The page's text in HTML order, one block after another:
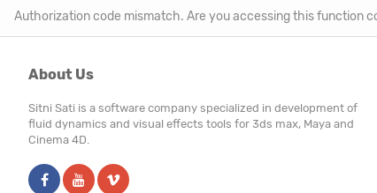
Authorization code mismatch. Are you accessing this function
About Us
Sitni Sati is a software company specialized in development of
fluid dynamics and visual effects tools for 3ds max, Maya and
Cinema 4D.